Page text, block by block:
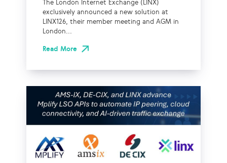
The London Internet Exchange (LINX)
exclusively announced a new solution at
LINX126, their member meeting and AGM in
London...
Read More